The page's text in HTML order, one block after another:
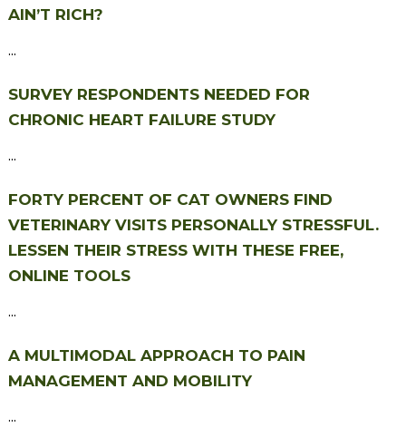
AIN’T RICH?
...
SURVEY RESPONDENTS NEEDED FOR
CHRONIC HEART FAILURE STUDY
...
FORTY PERCENT OF CAT OWNERS FIND
VETERINARY VISITS PERSONALLY STRESSFUL.
LESSEN THEIR STRESS WITH THESE FREE,
ONLINE TOOLS
...
A MULTIMODAL APPROACH TO PAIN
MANAGEMENT AND MOBILITY
...